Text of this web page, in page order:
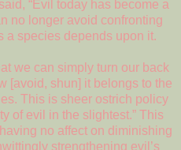
“Evil today has become a
no longer avoid confronting
a species depends upon it.
we can simply turn our back
[avoid, shun] it belongs to the
This is sheer ostrich policy
of evil in the slightest.” This
no affect on diminishing
strengthening evil’s